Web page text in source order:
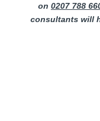
on 0207 788
consultants will